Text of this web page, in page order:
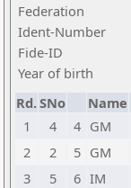
Federation
Ident-Number
Fide-ID
Year of birth
Rd.SNo Name
1
4 4 GM
2
2 5 GM
3
5 6 IM